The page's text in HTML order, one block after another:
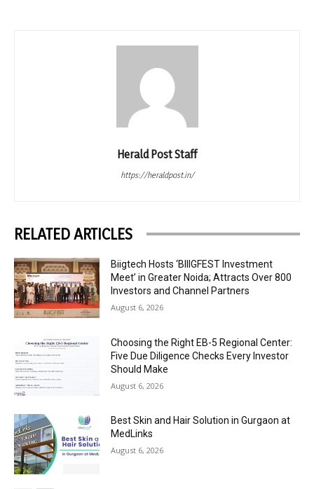
Herald Post Staff
https://heraldpost.in/
RELATED ARTICLES
Biigtech Hosts ‘BIIIGFEST Investment
Meet’ in Greater Noida; Attracts Over 800
Investors and Channel Partners
August 6, 2026
Choosing the Right EB-5 Regional Center:
Five Due Diligence Checks Every Investor
Should Make
August 6, 2026
Best Skin and Hair Solution in Gurgaon at
MedLinks
August 6, 2026